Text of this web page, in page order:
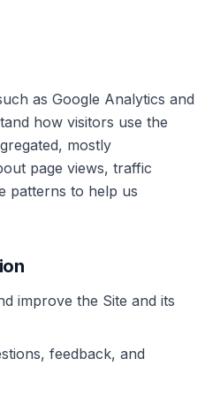
as Google Analytics and
how visitors use the
mostly
page views, traffic
patterns to help us
improve the Site and its
feedback, and